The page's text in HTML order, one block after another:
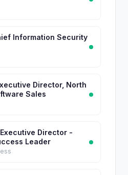
Information Security
Director, North
Sales
Director -
Leader